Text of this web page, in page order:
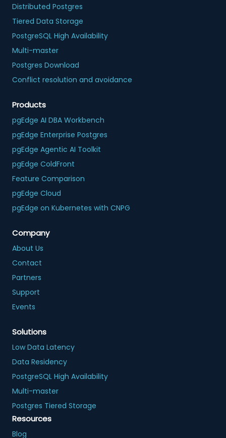
Distributed Postgres
Tiered Data Storage
PostgreSQL High Availability
Multi-master
Postgres Download
Conflict resolution and avoidance
Products
pgEdge AI DBA Workbench
pgEdge Enterprise Postgres
pgEdge Agentic AI Toolkit
pgEdge ColdFront
Feature Comparison
pgEdge Cloud
pgEdge on Kubernetes with CNPG
Company
About Us
Contact
Partners
Support
Events
Solutions
Low Data Latency
Data Residency
PostgreSQL High Availability
Multi-master
Postgres Tiered Storage
Resources
Blog